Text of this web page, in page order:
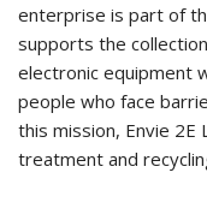
enterprise is part of
supports the
electronic equipment
people who face
this mission, Envie
treatment and